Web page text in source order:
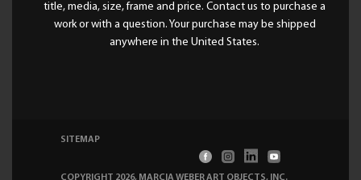
title, media, size, frame and price. Contact us to purchase a
work or with a question. Your purchase may be shipped
anywhere in the United States.
SITEMAP
COPYRIGHT 2026, MARCIA WEBER ART OBJECTS, INC.